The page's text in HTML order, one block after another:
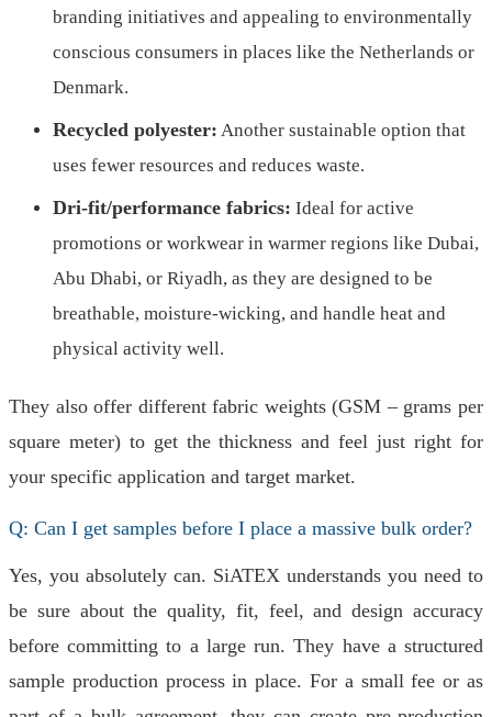
branding initiatives and appealing to environmentally
conscious consumers in places like the Netherlands or
Denmark.
Recycled polyester: Another sustainable option that
uses fewer resources and reduces waste.
Dri-fit/performance fabrics: Ideal for active
promotions or workwear in warmer regions like Dubai,
Abu Dhabi, or Riyadh, as they are designed to be
breathable, moisture-wicking, and handle heat and
physical activity well.
They also offer different fabric weights (GSM – grams per
square meter) to get the thickness and feel just right for
your specific application and target market.
Q: Can I get samples before I place a massive bulk order?
Yes, you absolutely can. SiATEX understands you need to
be sure about the quality, fit, feel, and design accuracy
before committing to a large run. They have a structured
sample production process in place. For a small fee or as